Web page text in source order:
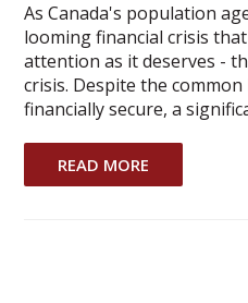
As Canada's population
looming financial crisis
attention as it deserves -
crisis. Despite the
financially secure, a
READ MORE